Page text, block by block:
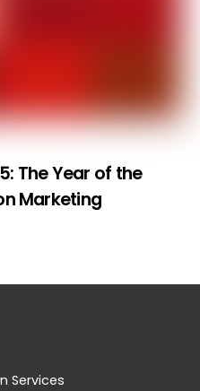
The Year of the
Marketing
Services